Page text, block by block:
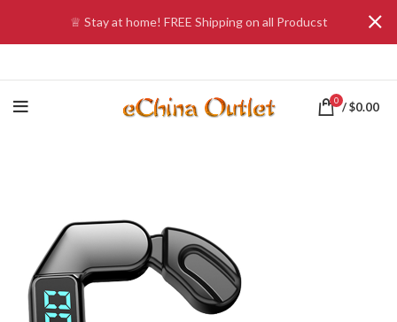
0 /$0.00
♕ Stay at home! FREE Shipping on all Producst